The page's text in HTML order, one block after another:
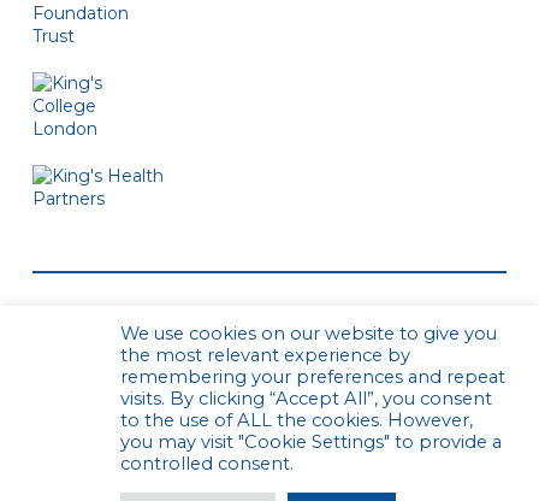
© CPCS. All rights reservedPrivacy Policy
Website by Urwin Studio
We use cookies on our website to give you
the most relevant experience by
remembering your preferences and repeat
visits. By clicking “Accept All”, you consent
to the use of ALL the cookies. However,
you may visit "Cookie Settings" to provide a
controlled consent.